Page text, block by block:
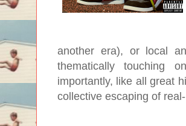
another era), or local
thematically touching
importantly, like all great
collective escaping of